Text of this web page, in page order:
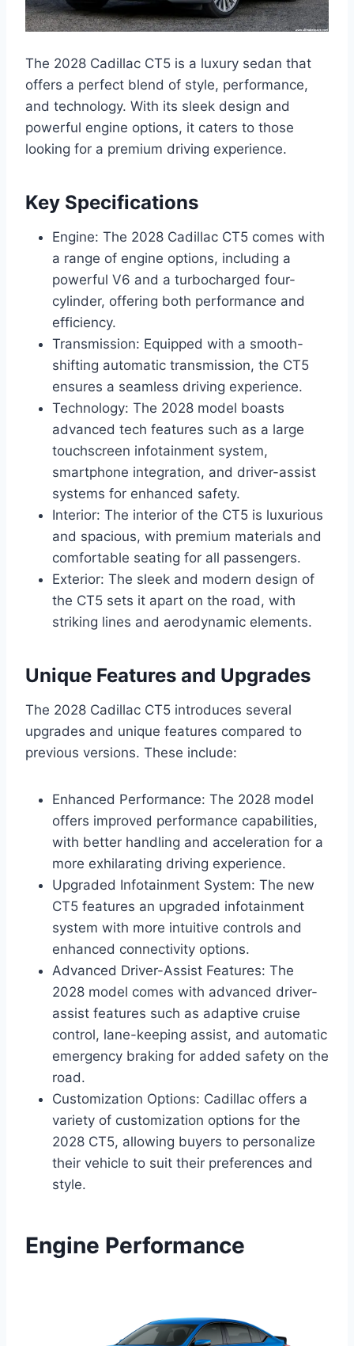
The 2028 Cadillac CT5 is a luxury sedan that
offers a perfect blend of style, performance,
and technology. With its sleek design and
powerful engine options, it caters to those
looking for a premium driving experience.
Key Specifications
Engine: The 2028 Cadillac CT5 comes with
a range of engine options, including a
powerful V6 and a turbocharged four-
cylinder, offering both performance and
efficiency.
Transmission: Equipped with a smooth-
shifting automatic transmission, the CT5
ensures a seamless driving experience.
Technology: The 2028 model boasts
advanced tech features such as a large
touchscreen infotainment system,
smartphone integration, and driver-assist
systems for enhanced safety.
Interior: The interior of the CT5 is luxurious
and spacious, with premium materials and
comfortable seating for all passengers.
Exterior: The sleek and modern design of
the CT5 sets it apart on the road, with
striking lines and aerodynamic elements.
Unique Features and Upgrades
The 2028 Cadillac CT5 introduces several
upgrades and unique features compared to
previous versions. These include:
Enhanced Performance: The 2028 model
offers improved performance capabilities,
with better handling and acceleration for a
more exhilarating driving experience.
Upgraded Infotainment System: The new
CT5 features an upgraded infotainment
system with more intuitive controls and
enhanced connectivity options.
Advanced Driver-Assist Features: The
2028 model comes with advanced driver-
assist features such as adaptive cruise
control, lane-keeping assist, and automatic
emergency braking for added safety on the
road.
Customization Options: Cadillac offers a
variety of customization options for the
2028 CT5, allowing buyers to personalize
their vehicle to suit their preferences and
style.
Engine Performance